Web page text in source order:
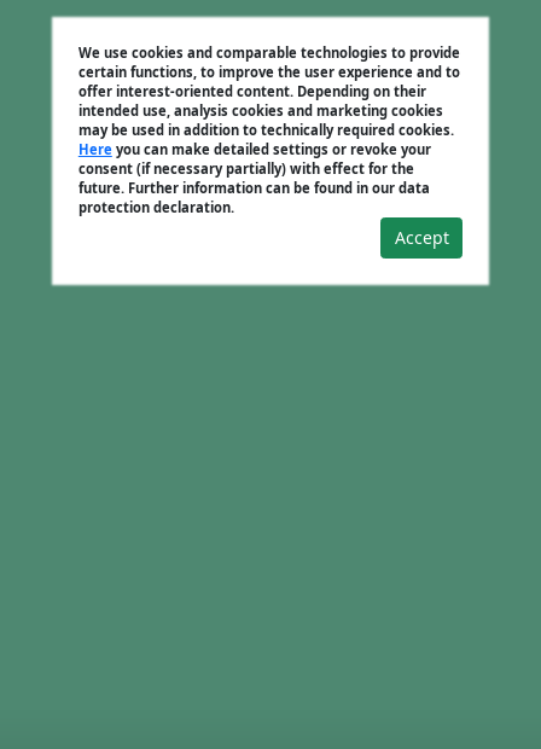
We use cookies and comparable technologies to provide
certain functions, to improve the user experience and to
offer interest-oriented content. Depending on their
intended use, analysis cookies and marketing cookies
may be used in addition to technically required cookies.
Hereyou can make detailed settings or revoke your
consent (if necessary partially) with effect for the
future. Further information can be found in our data
protection declaration.
Accept